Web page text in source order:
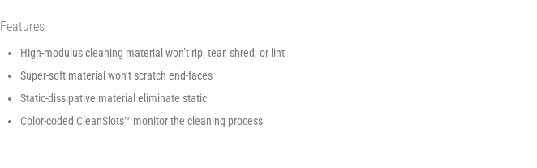
Features
High-modulus cleaning material won’t rip, tear, shred, or lint
Super-soft material won’t scratch end-faces
Static-dissipative material eliminate static
Color-coded CleanSlots™ monitor the cleaning process